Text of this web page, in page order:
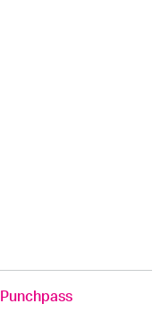
Punchpass